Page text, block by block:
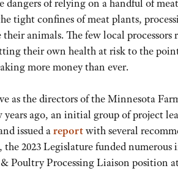
dangers of relying on a handful of
tight confines of meat plants,
their animals. The few local
their own health at risk to the
more money than ever.
as the directors of the Minnesota
years ago, an initial group of project
issued areportwith several
2023 Legislature funded
Poultry Processing Liaison position